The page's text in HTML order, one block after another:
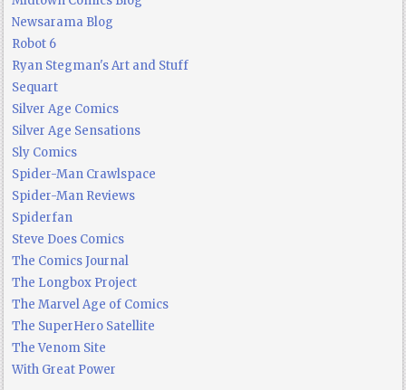
Newsarama Blog
Robot 6
Ryan Stegman's Art and Stuff
Sequart
Silver Age Comics
Silver Age Sensations
Sly Comics
Spider-Man Crawlspace
Spider-Man Reviews
Spiderfan
Steve Does Comics
The Comics Journal
The Longbox Project
The Marvel Age of Comics
The SuperHero Satellite
The Venom Site
With Great Power